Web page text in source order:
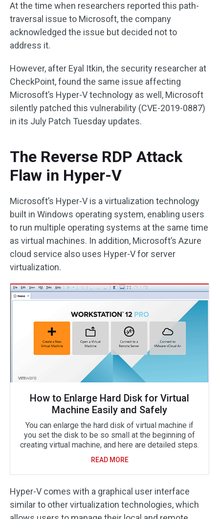
At the time when researchers reported this path-
traversal issue to Microsoft, the company
acknowledged the issue but decided not to
address it.
However, after Eyal Itkin, the security researcher at
CheckPoint, found the same issue affecting
Microsoft’s Hyper-V technology as well, Microsoft
silently patched this vulnerability (CVE-2019-0887)
in its July Patch Tuesday updates.
The Reverse RDP Attack
Flaw in Hyper-V
Microsoft’s Hyper-V is a virtualization technology
built in Windows operating system, enabling users
to run multiple operating systems at the same time
as virtual machines. In addition, Microsoft’s Azure
cloud service also uses Hyper-V for server
virtualization.
How to Enlarge Hard Disk for Virtual
Machine Easily and Safely
You can enlarge the hard disk of virtual machine if
you set the disk to be so small at the beginning of
creating virtual machine, and here are detailed steps.
READ MORE
Hyper-V comes with a graphical user interface
similar to other virtualization technologies, which